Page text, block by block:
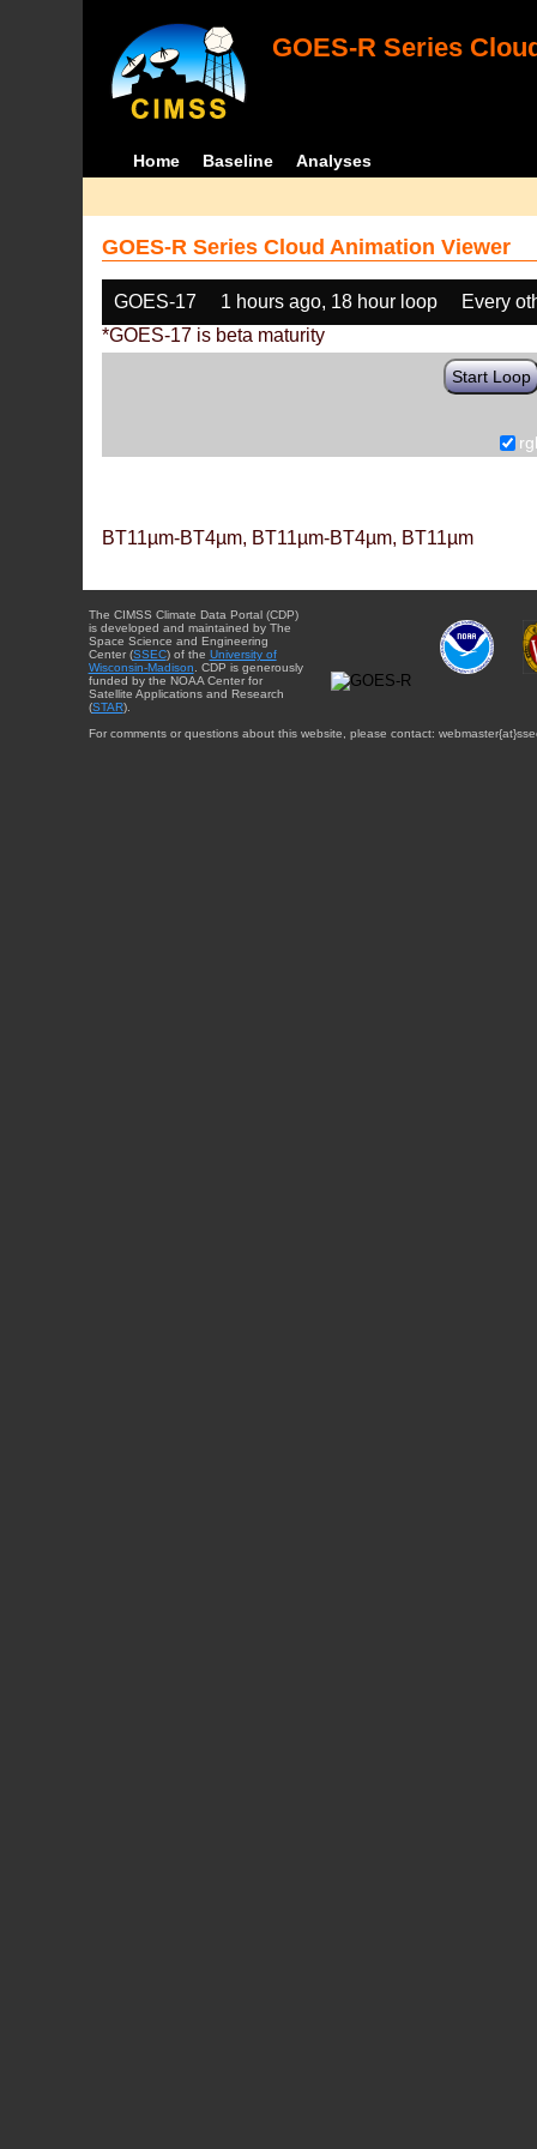
GOES-R Series
Home Baseline Analyses
GOES-R Series Cloud Animation Viewer
GOES-17 1 hours ago, 18 hour loop
Every
*GOES-17 is beta maturity
Start Loop
BT11µm-BT4µm, BT11µm-BT4µm, BT11µm
The CIMSS Climate Data Portal (CDP)
is developed and maintained by The
Space Science and Engineering
Center (SSEC) of the University of
Wisconsin-Madison . CDP is generously
funded by the NOAA Center for
Satellite Applications and Research
(STAR).
For comments or questions about this website, please contact: